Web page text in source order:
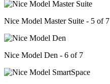
Nice Model Master Suite - 5 of 7
Nice Model Den - 6 of 7